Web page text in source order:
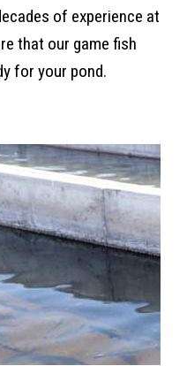
of experience at
that our game fish
for your pond.